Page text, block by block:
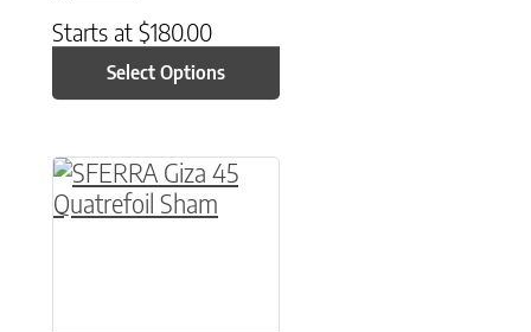
Starts at $180.00
Select Options
This product has multiple variants. The